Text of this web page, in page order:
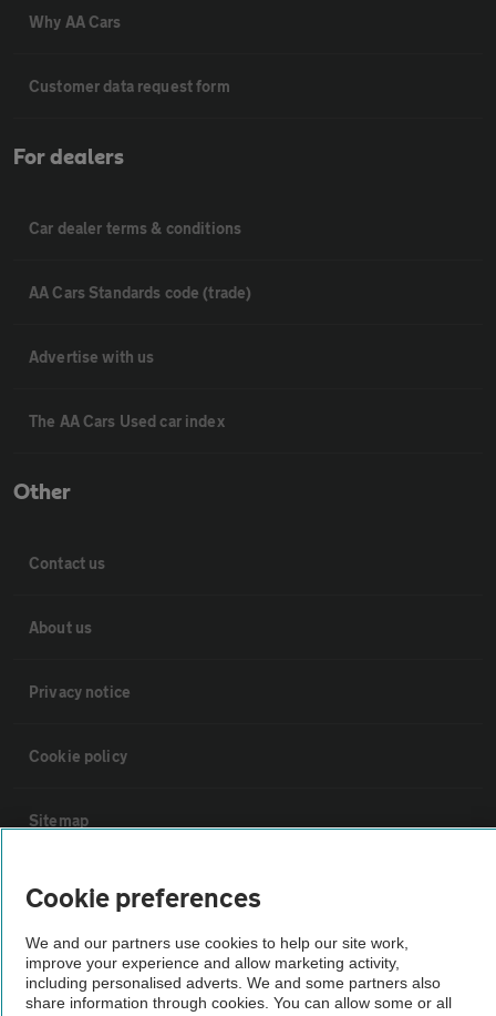
Why AA Cars
Customer data request form
For dealers
Car dealer terms & conditions
AA Cars Standards code (trade)
Advertise with us
The AA Cars Used car index
Other
Contact us
About us
Privacy notice
Cookie policy
Sitemap
Vehicle Inspections
The AA recommends an AA Cars Vehicle Inspection before purchase.
Not all cars are mechanically checked by the AA.
Cookie preferences
We and our partners use cookies to help our site work,
improve your experience and allow marketing activity,
including personalised adverts. We and some partners also
share information through cookies. You can allow some or all